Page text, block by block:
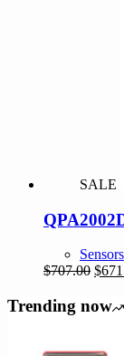
SALE
Sensors
$707.00
was:
$
Trending now